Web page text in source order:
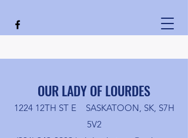
OUR LADY OF LOURDES
1224 12TH ST E SASKATOON, SK, S7H
5V2